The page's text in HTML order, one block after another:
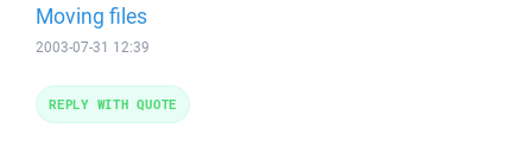
Moving files
2003-07-31 12:39
REPLY WITH QUOTE